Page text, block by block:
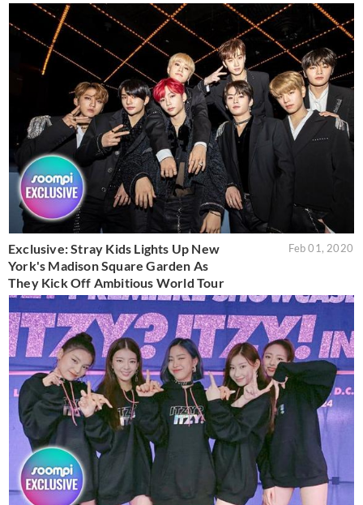
Exclusive: Stray Kids Lights Up New
York's Madison Square Garden As
They Kick Off Ambitious World Tour
Feb 01, 2020